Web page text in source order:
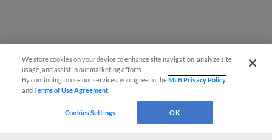
We store cookies on your device to enhance site navigation, analyze site
usage, and assist in our marketing efforts.
By continuing to use our services, you agree to theMLB Privacy Policy
andTerms of Use Agreement
Cookies Settings OK